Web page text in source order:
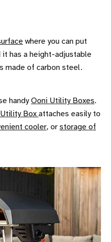
where you can put
it has a height-adjustable
made of carbon steel.
handyOoni Utility Boxes.
Boxattaches easily to
cooler, or storage of